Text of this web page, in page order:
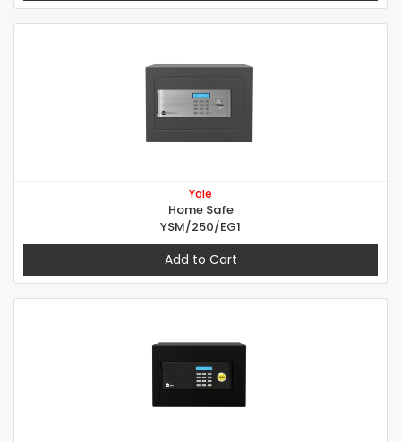
Yale
Home Safe
YSM/250/EG1
Add to Cart